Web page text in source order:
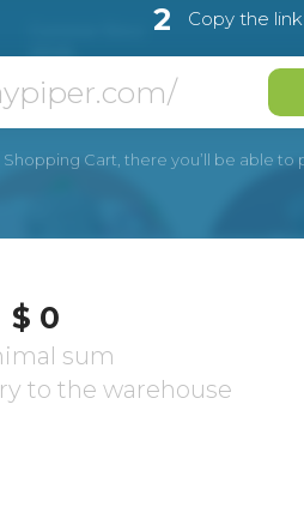
2 Copy the
Cart, there you’ll be able to
$ 0
sum
to the warehouse